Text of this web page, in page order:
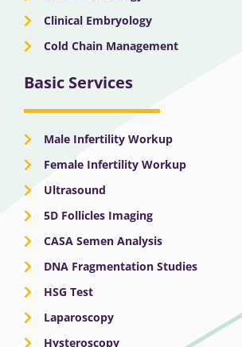
Clinical Embryology
Cold Chain Management
Basic Services
Male Infertility Workup
Female Infertility Workup
Ultrasound
5D Follicles Imaging
CASA Semen Analysis
DNA Fragmentation Studies
HSG Test
Laparoscopy
Hysteroscopy